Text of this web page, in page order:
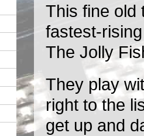
This fine old
fastest-
The Jolly
They play
right to the
get up and